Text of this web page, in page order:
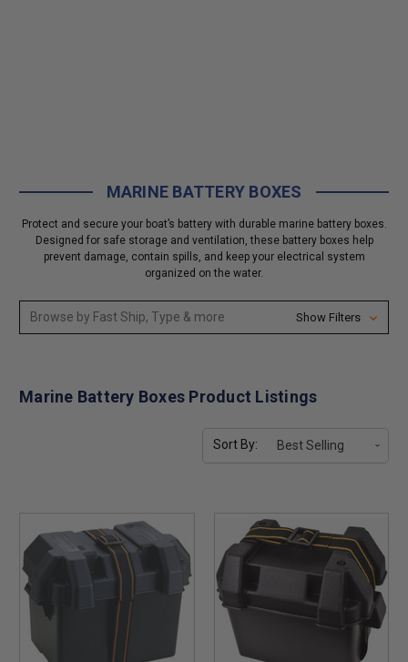
MARINE BATTERY BOXES
Protect and secure your boat’s battery with durable marine battery boxes.
Designed for safe storage and ventilation, these battery boxes help
prevent damage, contain spills, and keep your electrical system
organized on the water.
Browse by Fast Ship, Type & more Show Filters
Marine Battery Boxes Product Listings
Sort By: